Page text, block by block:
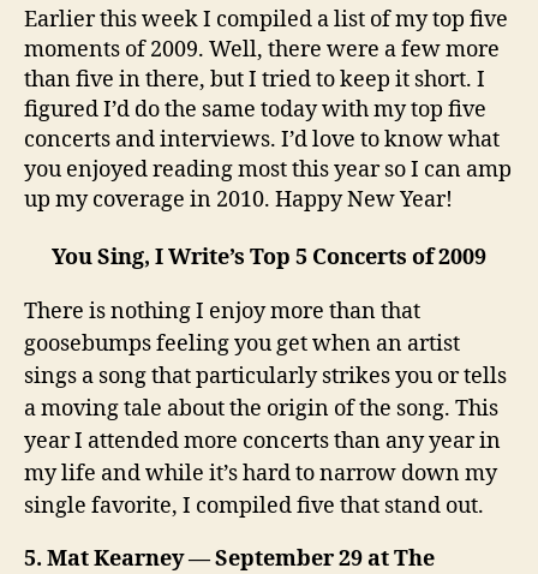
on
2010!
Earlier this week I compiled a list of my top five
moments of 2009. Well, there were a few more
than five in there, but I tried to keep it short. I
figured I’d do the same today with my top five
concerts and interviews. I’d love to know what
you enjoyed reading most this year so I can amp
up my coverage in 2010. Happy New Year!
You Sing, I Write’s Top 5 Concerts of 2009
There is nothing I enjoy more than that
goosebumps feeling you get when an artist
sings a song that particularly strikes you or tells
a moving tale about the origin of the song. This
year I attended more concerts than any year in
my life and while it’s hard to narrow down my
single favorite, I compiled five that stand out.
5. Mat Kearney — September 29 at The